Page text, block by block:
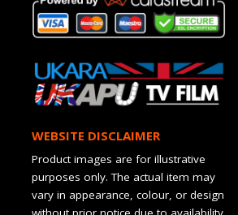
WEBSITE DISCLAIMER
Product images are for illustrative
purposes only. The actual item may
vary in appearance, colour, or design